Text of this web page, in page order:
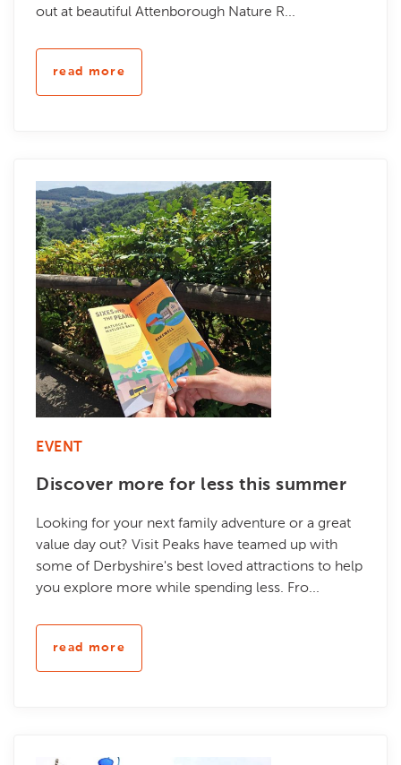
out at beautiful Attenborough Nature R...
read more
EVENT
Discover more for less this summer
Looking for your next family adventure or a great
value day out? Visit Peaks have teamed up with
some of Derbyshire's best loved attractions to help
you explore more while spending less. Fro...
read more